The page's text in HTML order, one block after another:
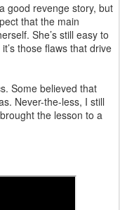
good revenge story, but
that the main
She’s still easy to
those flaws that drive
Some believed that
Never-the-less, I still
the lesson to a